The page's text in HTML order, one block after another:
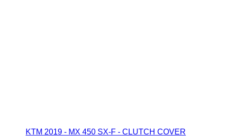
KTM 2019 - MX 450 SX-F - CLUTCH COVER